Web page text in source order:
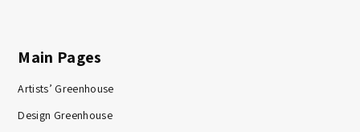
Main Pages
Artists’ Greenhouse
Design Greenhouse